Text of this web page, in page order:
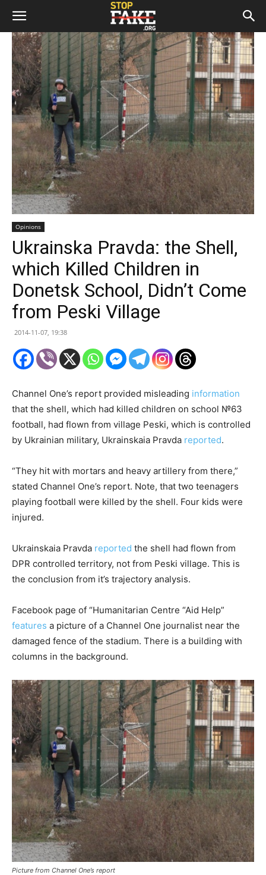
Opinions
Ukrainska Pravda: the Shell,
which Killed Children in
Donetsk School, Didn’t Come
from Peski Village
2014-11-07, 19:38
Channel One’s report provided misleading information
that the shell, which had killed children on school №63
football, had flown from village Peski, which is controlled
by Ukrainian military, Ukrainskaia Pravda reported.
“They hit with mortars and heavy artillery from there,”
stated Channel One’s report. Note, that two teenagers
playing football were killed by the shell. Four kids were
injured.
Ukrainskaia Pravda reported the shell had flown from
DPR controlled territory, not from Peski village. This is
the conclusion from it’s trajectory analysis.
Facebook page of “Humanitarian Centre “Aid Help”
features a picture of a Channel One journalist near the
damaged fence of the stadium. There is a building with
columns in the background.
Picture from Channel One’s report